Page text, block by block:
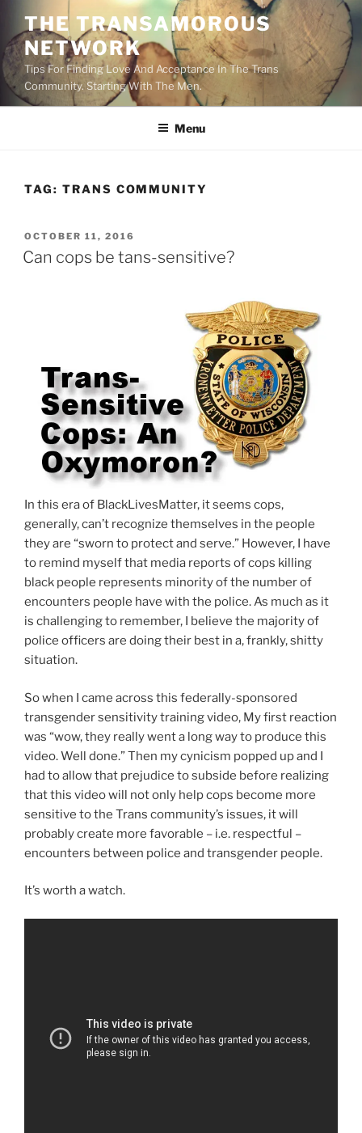
content
THE TRANSAMOROUS
NETWORK
Tips For Finding Love And Acceptance In The Trans
Community. Starting With The Men.
Menu
TAG: TRANS COMMUNITY
POSTED
ON
OCTOBER 11, 2016
Can cops be tans-sensitive?
In this era of BlackLivesMatter, it seems cops,
generally, can’t recognize themselves in the people
they are “sworn to protect and serve.” However, I have
to remind myself that media reports of cops killing
black people represents minority of the number of
encounters people have with the police. As much as it
is challenging to remember, I believe the majority of
police officers are doing their best in a, frankly, shitty
situation.
So when I came across this federally-sponsored
transgender sensitivity training video, My first reaction
was “wow, they really went a long way to produce this
video. Well done.” Then my cynicism popped up and I
had to allow that prejudice to subside before realizing
that this video will not only help cops become more
sensitive to the Trans community’s issues, it will
probably create more favorable – i.e. respectful –
encounters between police and transgender people.
It’s worth a watch.